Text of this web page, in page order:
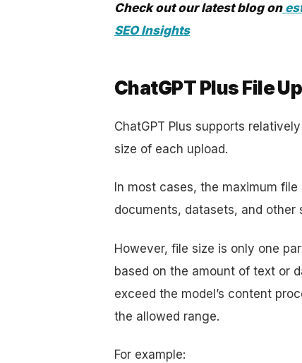
Check out our latest blog on
SEO Insights
ChatGPT Plus File
ChatGPT Plus supports
size of each upload.
In most cases, the maximum file
documents, datasets, and
However, file size is only one
based on the amount of text or
exceed the model’s content
the allowed range.
For example: